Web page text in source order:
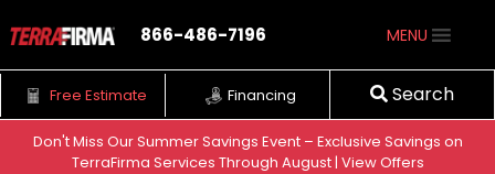
866-486-7196
Free Estimate Financing Search
Don't Miss Our Summer Savings Event – Exclusive Savings on
TerraFirma Services Through August | View Offers
MENU